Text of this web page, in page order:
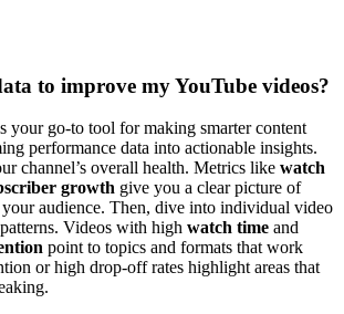
to improve my YouTube videos?
your go-to tool for making smarter content
performance data into actionable insights.
channel’s overall health. Metrics like watch
growth give you a clear picture of
audience. Then, dive into individual video
Videos with high watch time and
point to topics and formats that work
or high drop-off rates highlight areas that